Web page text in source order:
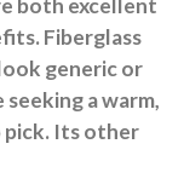
both excellent
Fiberglass
generic or
a warm,
pick. Its other